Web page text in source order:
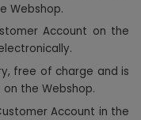
Webshop.
Account on the
free of charge and is
the Webshop.
Account in the